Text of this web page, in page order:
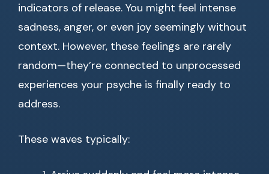
indicators of release. You might feel intense
sadness, anger, or even joy seemingly without
context. However, these feelings are rarely
random—they’re connected to unprocessed
experiences your psyche is finally ready to
address.
These waves typically: